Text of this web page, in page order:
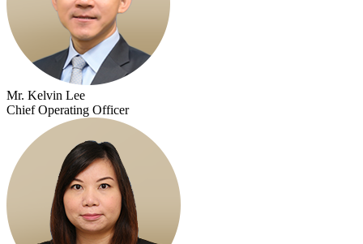
Mr. Kelvin Lee
Chief Operating Officer